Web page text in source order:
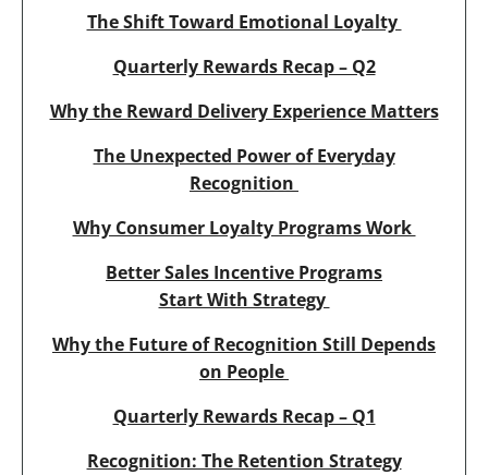
The Shift Toward Emotional Loyalty
Quarterly Rewards Recap – Q2
Why the Reward Delivery Experience Matters
The Unexpected Power of Everyday
Recognition
Why Consumer Loyalty Programs Work
Better Sales Incentive Programs
Start With Strategy
Why the Future of Recognition Still Depends
on People
Quarterly Rewards Recap – Q1
Recognition: The Retention Strategy